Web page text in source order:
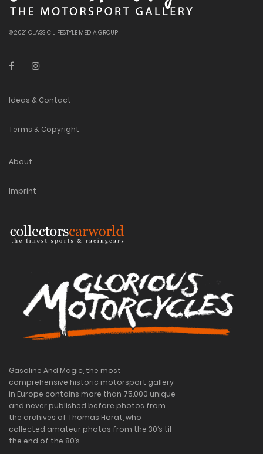
© 2021 CLASSIC LIFESTYLE MEDIA GROUP
Ideas & Contact
Terms & Copyright
About
Imprint
Gasoline And Magic, the most
comprehensive historic motorsport gallery
in Europe contains more than 75.000 unique
and never published before photos from
the archives of Thomas Horat, who
collected amateur photos from the 30’s til
the end of the 80’s.